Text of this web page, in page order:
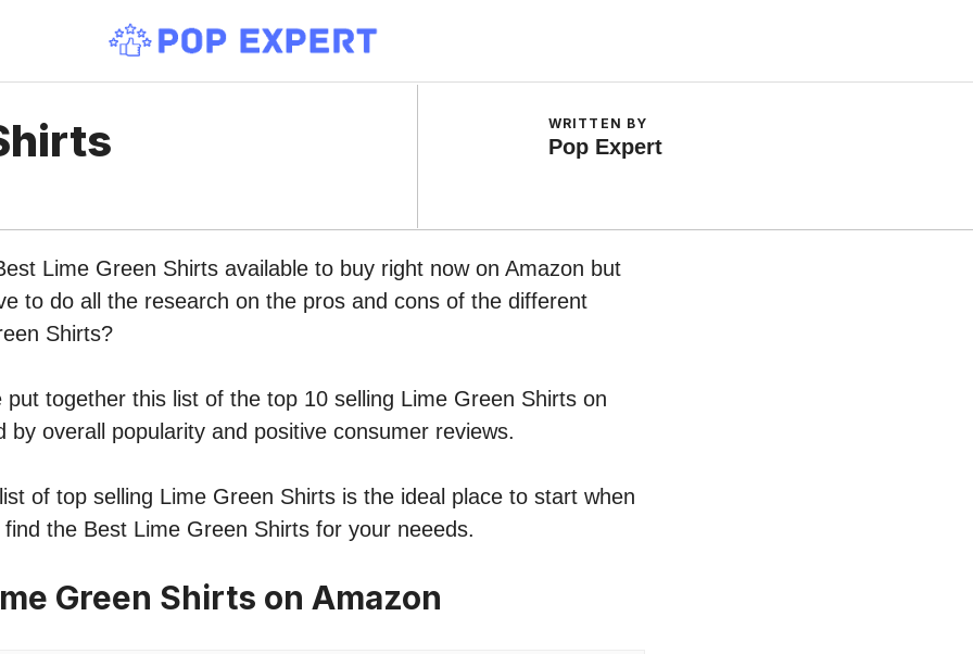
WRITTEN BY
Pop Expert
Lime Green Shirts available to buy right now on Amazon but
to do all the research on the pros and cons of the different
Shirts?
put together this list of the top 10 selling Lime Green Shirts on
by overall popularity and positive consumer reviews.
of top selling Lime Green Shirts is the ideal place to start when
the Best Lime Green Shirts for your neeeds.
Green Shirts on Amazon